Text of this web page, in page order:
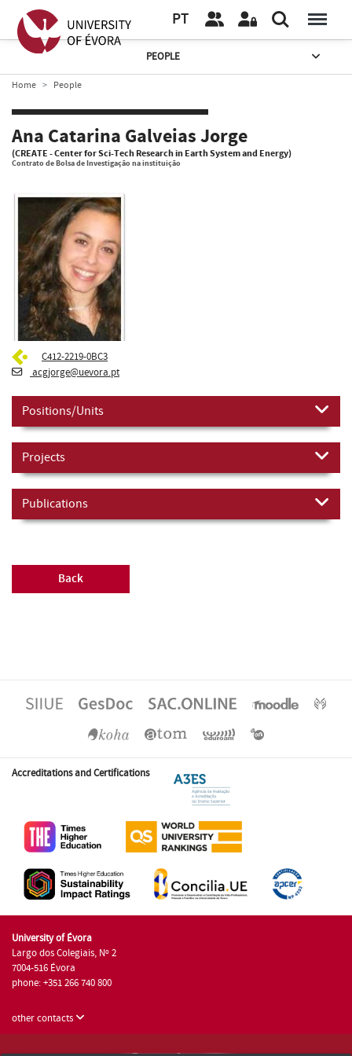
PT
PEOPLE
Home People
Ana Catarina Galveias Jorge
(CREATE - Center for Sci-Tech Research in Earth System and Energy)
Contrato de Bolsa de Investigação na instituição
C412-2219-0BC3
acgjorge@uevora.pt
Positions/Units
Projects
Publications
Back
Accreditations and Certifications
University of Évora
Largo dos Colegiais, Nº 2
7004-516 Évora
phone: +351 266 740 800
other contacts